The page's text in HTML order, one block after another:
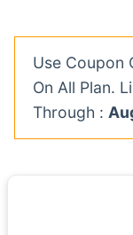
Use Coupon
On All Plan.
Through :